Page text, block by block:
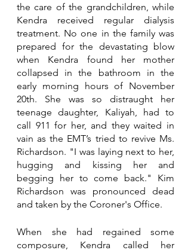
the care of the grandchildren, while
Kendra received regular dialysis
treatment. No one in the family was
prepared for the devastating blow
when Kendra found her mother
collapsed in the bathroom in the
early morning hours of November
20th. She was so distraught her
teenage daughter, Kaliyah, had to
call 911 for her, and they waited in
vain as the EMT’s tried to revive Ms.
Richardson. "I was laying next to her,
hugging and kissing her and
begging her to come back." Kim
Richardson was pronounced dead
and taken by the Coroner's Office.
When she had regained some
composure, Kendra called her